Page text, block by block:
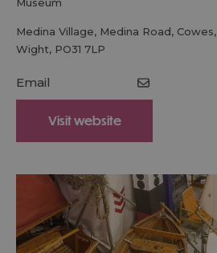
Medina Village, Medina Road, Cowes,
Wight, PO31 7LP
Email
Visit website